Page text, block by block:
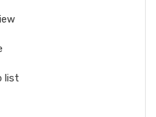
list